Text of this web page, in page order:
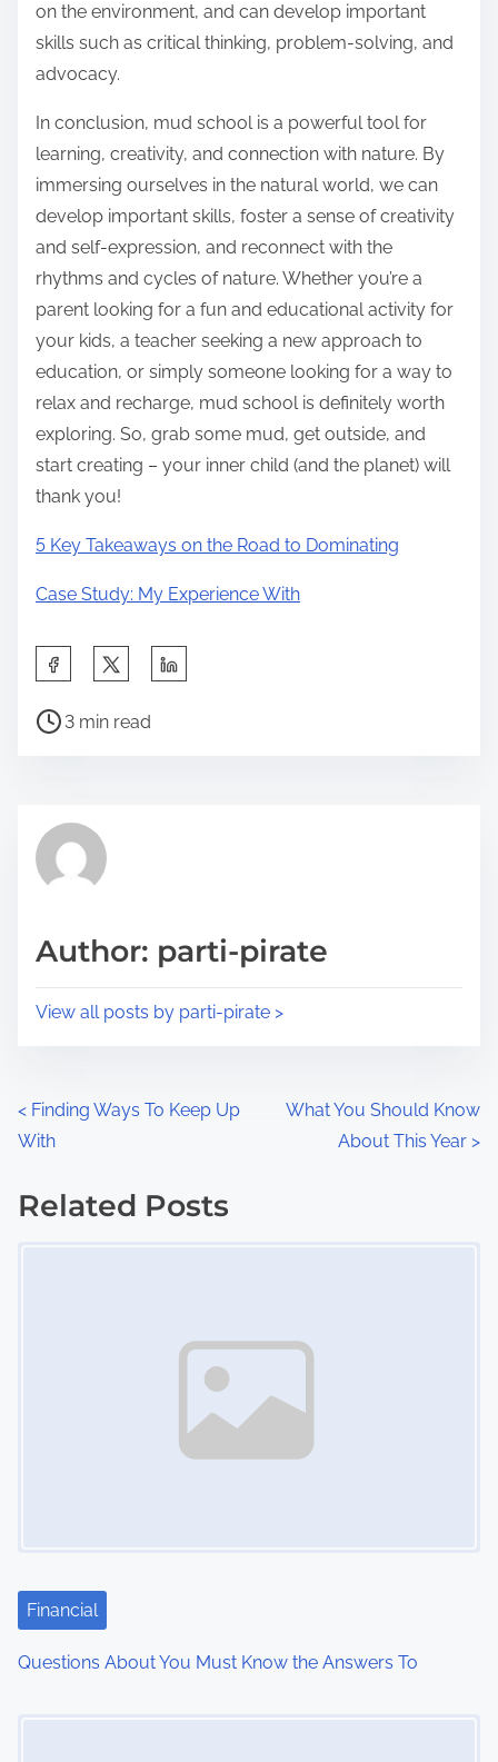
on the environment, and can develop important
skills such as critical thinking, problem-solving, and
advocacy.
In conclusion, mud school is a powerful tool for
learning, creativity, and connection with nature. By
immersing ourselves in the natural world, we can
develop important skills, foster a sense of creativity
and self-expression, and reconnect with the
rhythms and cycles of nature. Whether you’re a
parent looking for a fun and educational activity for
your kids, a teacher seeking a new approach to
education, or simply someone looking for a way to
relax and recharge, mud school is definitely worth
exploring. So, grab some mud, get outside, and
start creating – your inner child (and the planet) will
thank you!
5 Key Takeaways on the Road to Dominating
Case Study: My Experience With
a
h
p
s
P
r
e
t
3 min read
Author: parti-pirate
View all posts by parti-pirate >
P
o
s
t
i
< Finding Ways To Keep Up
With
What You Should Know
About This Year >
Related Posts
Financial
Questions About You Must Know the Answers To